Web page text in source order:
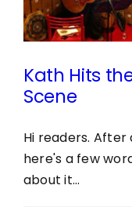
Kath Hits
Scene
Hi readers. After
here's a few
about it...